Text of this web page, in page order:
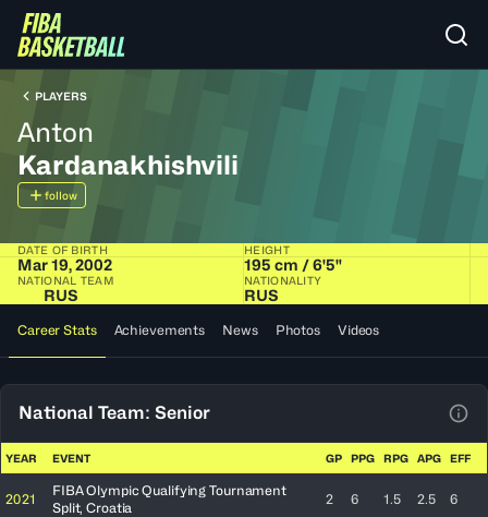
PLAYERS
Anton
Kardanakhishvili
follow
DATE OF BIRTH
Mar 19, 2002
HEIGHT
195 cm / 6'5"
NATIONAL TEAM
RUS
NATIONALITY
RUS
Career Stats Achievements News Photos Videos
National Team: Senior
YEAR EVENT GP PPG RPG APG EFF
2021
FIBA Olympic Qualifying Tournament
Split, Croatia
2 6 1.5 2.5 6